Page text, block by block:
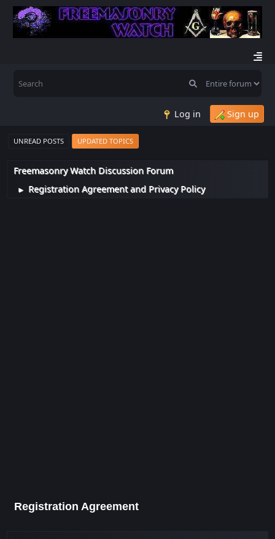
Log in Sign up
UNREAD POSTS UPDATED TOPICS
Freemasonry Watch Discussion Forum
► Registration Agreement and Privacy Policy
Registration Agreement